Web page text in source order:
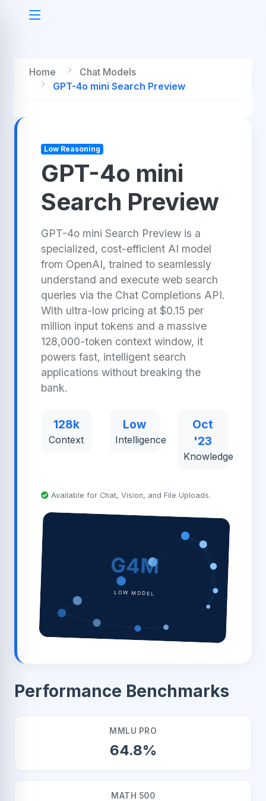
Home
Chat Models
GPT-4o mini Search Preview
Low Reasoning
GPT-4o mini
Search Preview
GPT-4o mini Search Preview is a
specialized, cost-efficient AI model
from OpenAI, trained to seamlessly
understand and execute web search
queries via the Chat Completions API.
With ultra-low pricing at $0.15 per
million input tokens and a massive
128,000-token context window, it
powers fast, intelligent search
applications without breaking the
bank.
128k
Context
Low
Intelligence
Oct
'23
Knowledge
Available for Chat, Vision, and File Uploads.
G4M
LOW MODEL
Performance Benchmarks
MMLU PRO
64.8%
MATH 500